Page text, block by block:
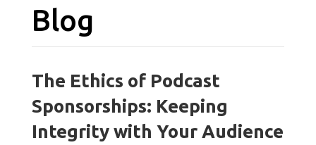
Blog
The Ethics of Podcast
Sponsorships: Keeping
Integrity with Your Audience